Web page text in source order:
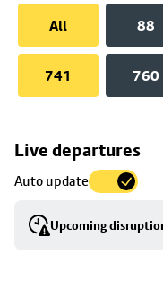
All
88
741 760
Live departures
Auto update
Upcoming
Skip
to
stop
details